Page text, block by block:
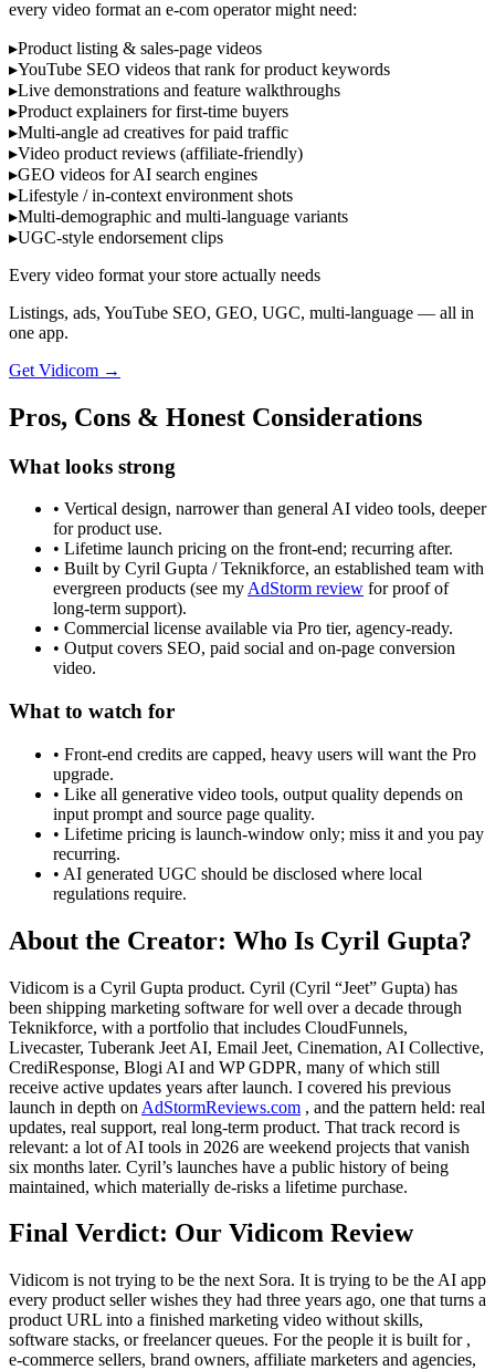
every video format an e-com operator might need:
▸Product listing & sales-page videos
▸YouTube SEO videos that rank for product keywords
▸Live demonstrations and feature walkthroughs
▸Product explainers for first-time buyers
▸Multi-angle ad creatives for paid traffic
▸Video product reviews (affiliate-friendly)
▸GEO videos for AI search engines
▸Lifestyle / in-context environment shots
▸Multi-demographic and multi-language variants
▸UGC-style endorsement clips
Every video format your store actually needs
Listings, ads, YouTube SEO, GEO, UGC, multi-language — all in
one app.
Get Vidicom →
Pros, Cons & Honest Considerations
What looks strong
• Vertical design, narrower than general AI video tools, deeper
for product use.
• Lifetime launch pricing on the front-end; recurring after.
• Built by Cyril Gupta / Teknikforce, an established team with
evergreen products (see my AdStorm review for proof of
long-term support).
• Commercial license available via Pro tier, agency-ready.
• Output covers SEO, paid social and on-page conversion
video.
What to watch for
• Front-end credits are capped, heavy users will want the Pro
upgrade.
• Like all generative video tools, output quality depends on
input prompt and source page quality.
• Lifetime pricing is launch-window only; miss it and you pay
recurring.
• AI generated UGC should be disclosed where local
regulations require.
About the Creator: Who Is Cyril Gupta?
Vidicom is a Cyril Gupta product. Cyril (Cyril “Jeet” Gupta) has
been shipping marketing software for well over a decade through
Teknikforce, with a portfolio that includes CloudFunnels,
Livecaster, Tuberank Jeet AI, Email Jeet, Cinemation, AI Collective,
CrediResponse, Blogi AI and WP GDPR, many of which still
receive active updates years after launch. I covered his previous
launch in depth on AdStormReviews.com , and the pattern held: real
updates, real support, real long-term product. That track record is
relevant: a lot of AI tools in 2026 are weekend projects that vanish
six months later. Cyril’s launches have a public history of being
maintained, which materially de-risks a lifetime purchase.
Final Verdict: Our Vidicom Review
Vidicom is not trying to be the next Sora. It is trying to be the AI app
every product seller wishes they had three years ago, one that turns a
product URL into a finished marketing video without skills,
software stacks, or freelancer queues. For the people it is built for ,
e-commerce sellers, brand owners, affiliate marketers and agencies,